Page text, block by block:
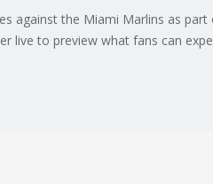
against the Miami Marlins as
live to preview what fans can